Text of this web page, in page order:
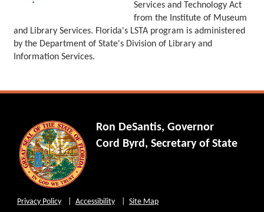
Services and Technology Act
from the Institute of Museum
and Library Services. Florida's LSTA program is administered
by the Department of State's Division of Library and
Information Services.
Ron DeSantis, Governor
Cord Byrd, Secretary of State
Privacy Policy Accessibility Site Map